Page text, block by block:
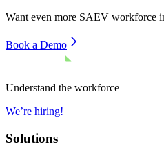
Want even more SAEV workforce
Book a Demo
Understand the workforce
We’re hiring!
Solutions